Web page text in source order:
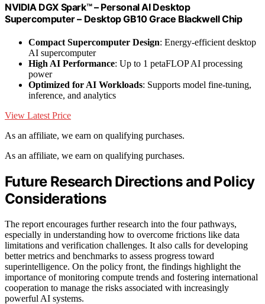
NVIDIA DGX Spark™ – Personal AI Desktop
Supercomputer – Desktop GB10 Grace Blackwell Chip
Compact Supercomputer Design: Energy-efficient desktop
AI supercomputer
High AI Performance: Up to 1 petaFLOP AI processing
power
Optimized for AI Workloads: Supports model fine-tuning,
inference, and analytics
View Latest Price
As an affiliate, we earn on qualifying purchases.
As an affiliate, we earn on qualifying purchases.
Future Research Directions and Policy
Considerations
The report encourages further research into the four pathways,
especially in understanding how to overcome frictions like data
limitations and verification challenges. It also calls for developing
better metrics and benchmarks to assess progress toward
superintelligence. On the policy front, the findings highlight the
importance of monitoring compute trends and fostering international
cooperation to manage the risks associated with increasingly
powerful AI systems.